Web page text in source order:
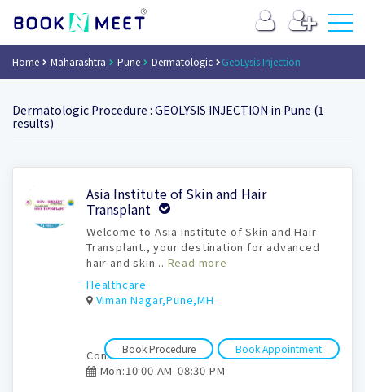
Home Maharashtra Pune Dermatologic GeoLysis Injection
Dermatologic Procedure : GEOLYSIS INJECTION in Pune (1
results)
Book
Appointment
Asia Institute of Skin and Hair
Transplant
Welcome to Asia Institute of Skin and Hair
Transplant., your destination for advanced
hair and skin... Read more
Healthcare
Viman Nagar,Pune,MH
Book Appointment
Book Procedure
Consultation time:
Mon:10:00 AM-08:30 PM